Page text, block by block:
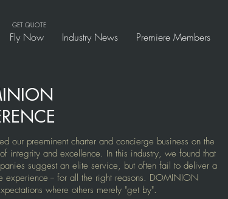
Fly Now Industry News Premiere Members
GET QUOTE
our preeminent charter and concierge business on the
integrity and excellence. In this industry, we found that
suggest an elite service, but often fail to deliver a
experience -- for all the right reasons. DOMINION
where others merely "get by".